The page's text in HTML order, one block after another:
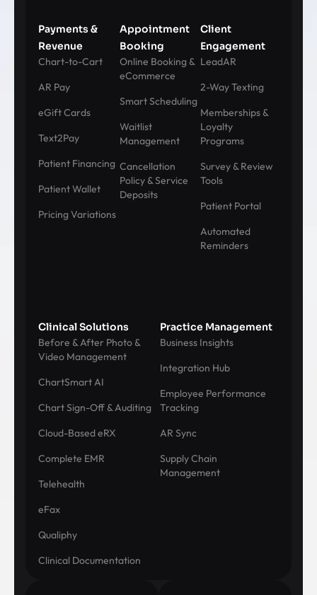
Payments &
Revenue
Chart-to-Cart
AR Pay
eGift Cards
Text2Pay
Patient Financing
Patient Wallet
Pricing Variations
Appointment
Booking
Online Booking &
eCommerce
Smart Scheduling
Waitlist
Management
Cancellation
Policy & Service
Deposits
Client
Engagement
LeadAR
2-Way Texting
Memberships &
Loyalty
Programs
Survey & Review
Tools
Patient Portal
Automated
Reminders
Clinical Solutions
Before & After Photo &
Video Management
ChartSmart AI
Chart Sign-Off & Auditing
Cloud-Based eRX
Complete EMR
Telehealth
eFax
Qualiphy
Clinical Documentation
Practice Management
Business Insights
Integration Hub
Employee Performance
Tracking
AR Sync
Supply Chain
Management